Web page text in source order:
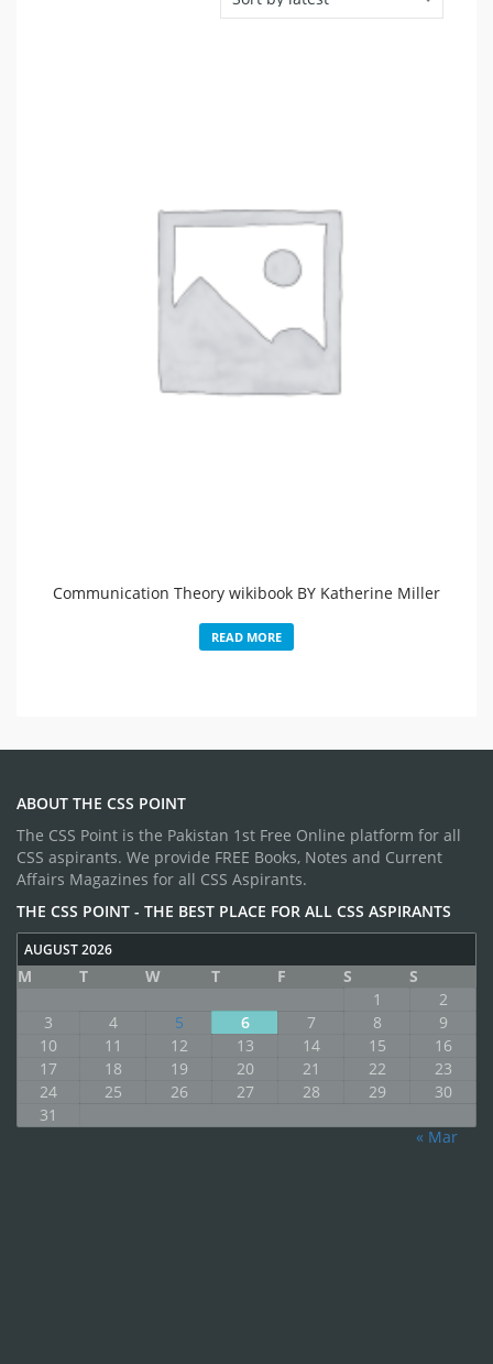
Communication Theory wikibook BY Katherine Miller
READ MORE
ABOUT THE CSS POINT
The CSS Point is the Pakistan 1st Free Online platform for all
CSS aspirants. We provide FREE Books, Notes and Current
Affairs Magazines for all CSS Aspirants.
THE CSS POINT - THE BEST PLACE FOR ALL CSS ASPIRANTS
AUGUST 2026
M T W T F S
S
1
2
3
4 5 6 7 8
9
10
11 12 13 14 15
16
17
18 19 20 21 22
23
24
25 26 27 28 29
30
31
« Mar